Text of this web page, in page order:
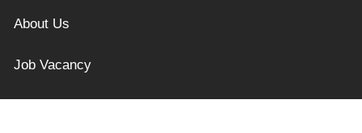
About Us
Job Vacancy